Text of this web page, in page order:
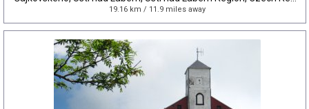
19.16 km / 11.9 miles away